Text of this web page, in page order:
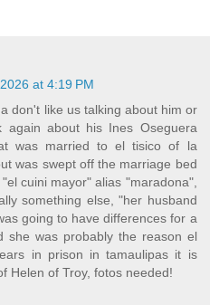
at 4:19 PM
don't like us talking about him or
again about his Ines Oseguera
was married to el tisico of la
was swept off the marriage bed
cuini mayor" alias "maradona",
something else, "her husband
going to have differences for a
she was probably the reason el
in prison in tamaulipas it is
Helen of Troy, fotos needed!